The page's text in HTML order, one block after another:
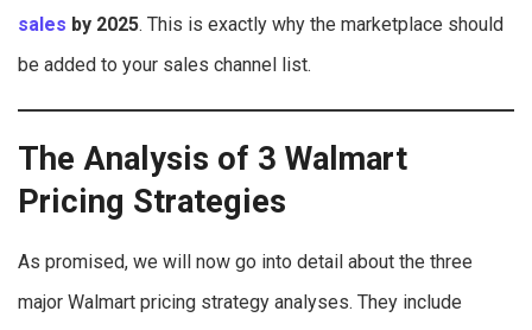
sales by 2025. This is exactly why the marketplace should
be added to your sales channel list.
The Analysis of 3 Walmart
Pricing Strategies
As promised, we will now go into detail about the three
major Walmart pricing strategy analyses. They include